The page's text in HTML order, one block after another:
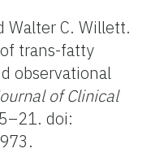
Walter C. Willett.
trans-fatty
observational
of Clinical
doi: